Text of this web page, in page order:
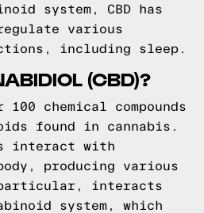
system, CBD has
various
including sleep.
(CBD)?
chemical compounds
found in cannabis.
interact with
producing various
interacts
system, which